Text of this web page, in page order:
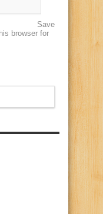
Save
browser for